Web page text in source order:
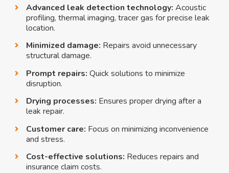
Advanced leak detection technology: Acoustic
profiling, thermal imaging, tracer gas for precise leak
location.
Minimized damage: Repairs avoid unnecessary
structural damage.
Prompt repairs: Quick solutions to minimize
disruption.
Drying processes: Ensures proper drying after a
leak repair.
Customer care: Focus on minimizing inconvenience
and stress.
Cost-effective solutions: Reduces repairs and
insurance claim costs.